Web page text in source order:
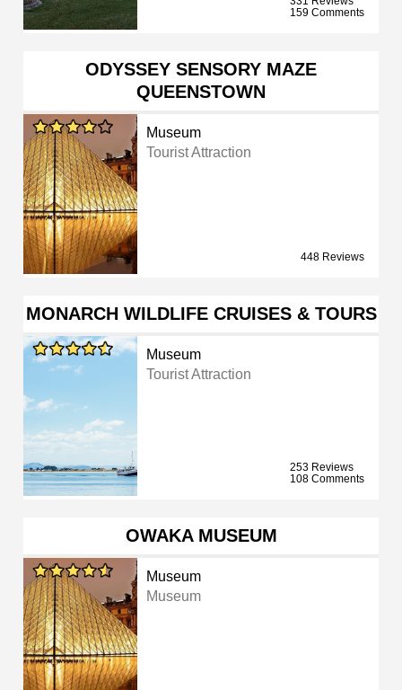
159 Comments
ODYSSEY SENSORY MAZE
QUEENSTOWN
Museum
Tourist Attraction
448 Reviews
MONARCH WILDLIFE CRUISES & TOURS
Museum
Tourist Attraction
253 Reviews
108 Comments
OWAKA MUSEUM
Museum
Museum